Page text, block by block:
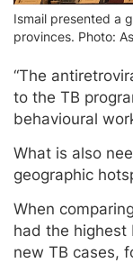
Ismail presented a
provinces. Photo:
“The
to the TB
behavioural
What is also
geographic
When
had the
new TB cases,